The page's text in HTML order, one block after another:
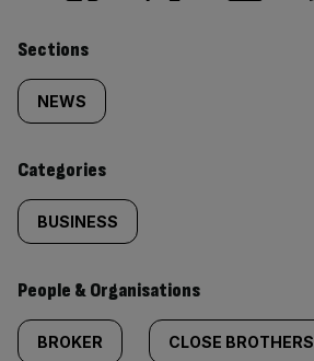
Similarly
tagged
content:
Sections
NEWS
Categories
BUSINESS
People & Organisations
BROKER CLOSE BROTHERS